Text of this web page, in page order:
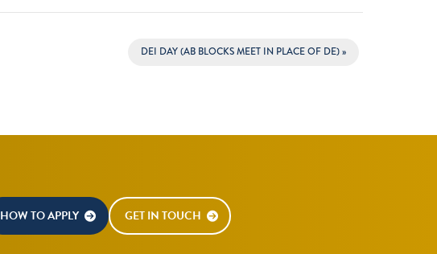
DEI DAY (AB BLOCKS MEET IN PLACE OF DE)»
HOW TO APPLY GET IN TOUCH